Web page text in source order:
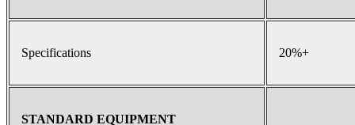
Specifications 20%+
STANDARD EQUIPMENT